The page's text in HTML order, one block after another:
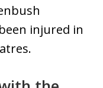
injured in